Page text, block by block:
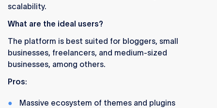
scalability.
What are the ideal users?
The platform is best suited for bloggers, small
businesses, freelancers, and medium-sized
businesses, among others.
Pros:
Massive ecosystem of themes and plugins